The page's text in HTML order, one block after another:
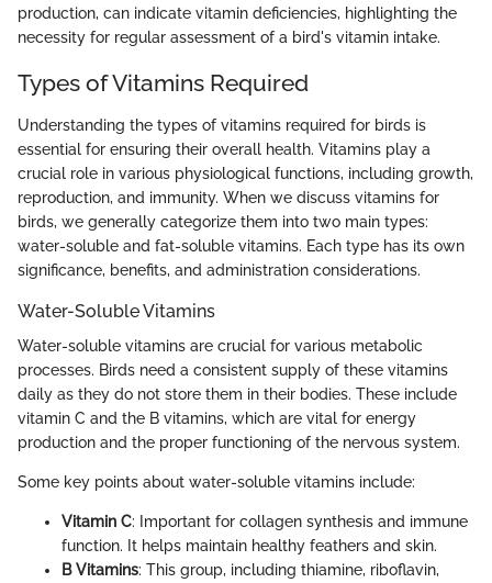
production, can indicate vitamin deficiencies, highlighting the
necessity for regular assessment of a bird's vitamin intake.
Types of Vitamins Required
Understanding the types of vitamins required for birds is
essential for ensuring their overall health. Vitamins play a
crucial role in various physiological functions, including growth,
reproduction, and immunity. When we discuss vitamins for
birds, we generally categorize them into two main types:
water-soluble and fat-soluble vitamins. Each type has its own
significance, benefits, and administration considerations.
Water-Soluble Vitamins
Water-soluble vitamins are crucial for various metabolic
processes. Birds need a consistent supply of these vitamins
daily as they do not store them in their bodies. These include
vitamin C and the B vitamins, which are vital for energy
production and the proper functioning of the nervous system.
Some key points about water-soluble vitamins include:
Vitamin C: Important for collagen synthesis and immune
function. It helps maintain healthy feathers and skin.
B Vitamins: This group, including thiamine, riboflavin,